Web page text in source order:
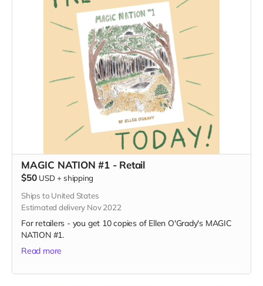
MAGIC NATION #1 - Retail
$50 USD + shipping
Ships to United States
Estimated delivery Nov 2022
For retailers - you get 10 copies of Ellen O'Grady's MAGIC
NATION #1.
Read more